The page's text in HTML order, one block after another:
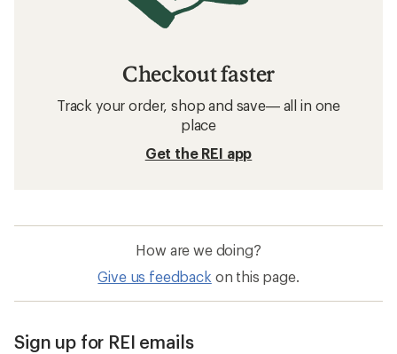
Checkout faster
Track your order, shop and save— all in one
place
Get the REI app
How are we doing?
Give us feedback on this page.
Sign up for REI emails